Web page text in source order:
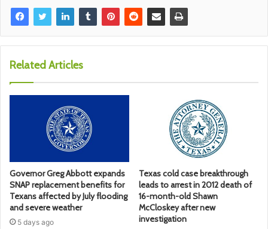
Related Articles
Governor Greg Abbott expands
SNAP replacement benefits for
Texans affected by July flooding
and severe weather
5 days ago
Texas cold case breakthrough
leads to arrest in 2012 death of
16-month-old Shawn
McCloskey after new
investigation